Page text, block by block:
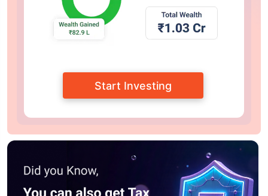
Start Investing